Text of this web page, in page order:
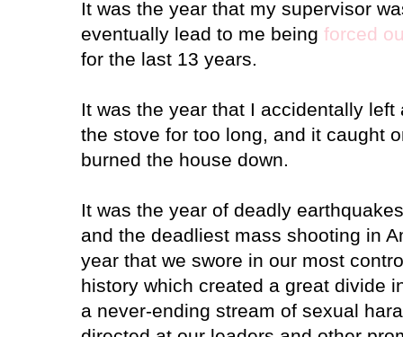
It was the year that my supervisor
eventually lead to me being forced
for the last 13 years.
It was the year that I accidentally
the stove for too long, and it caught
burned the house down.
It was the year of deadly
and the deadliest mass shooting in
year that we swore in our most
history which created a great divide
a never-ending stream of sexual